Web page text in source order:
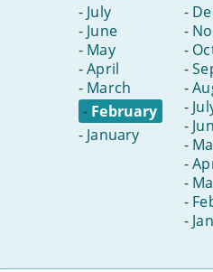
- July
- June
- May
-April
- March
- February
- January
-
-
-
-
-
-
-
-
-
-
-
-